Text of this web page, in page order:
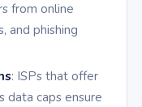
from online
and phishing
: ISPs that offer
data caps ensure